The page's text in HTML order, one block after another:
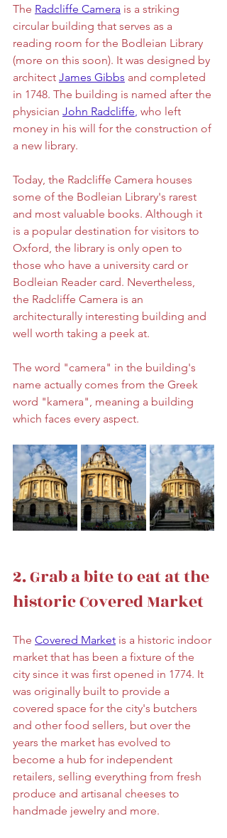
The Radcliffe Camera is a striking
circular building that serves as a
reading room for the Bodleian Library
(more on this soon). It was designed by
architect James Gibbs and completed
in 1748. The building is named after the
physician John Radcliffe, who left
money in his will for the construction of
a new library.
Today, the Radcliffe Camera houses
some of the Bodleian Library's rarest
and most valuable books. Although it
is a popular destination for visitors to
Oxford, the library is only open to
those who have a university card or
Bodleian Reader card. Nevertheless,
the Radcliffe Camera is an
architecturally interesting building and
well worth taking a peek at.
The word "camera" in the building's
name actually comes from the Greek
word "kamera", meaning a building
which faces every aspect.
2. Grab a bite to eat at the
historic Covered Market
The Covered Market is a historic indoor
market that has been a fixture of the
city since it was first opened in 1774. It
was originally built to provide a
covered space for the city's butchers
and other food sellers, but over the
years the market has evolved to
become a hub for independent
retailers, selling everything from fresh
produce and artisanal cheeses to
handmade jewelry and more.